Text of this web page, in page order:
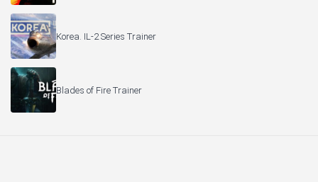
Korea. IL-2 Series Trainer
Blades of Fire Trainer